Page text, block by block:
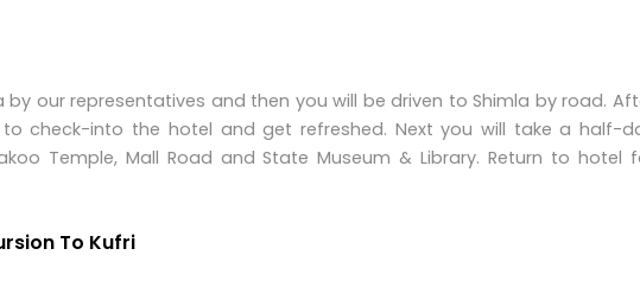
by our representatives and then you will be driven to Shimla by road.
to check-into the hotel and get refreshed. Next you will take a half-
Temple, Mall Road and State Museum & Library. Return to hotel
To Kufri